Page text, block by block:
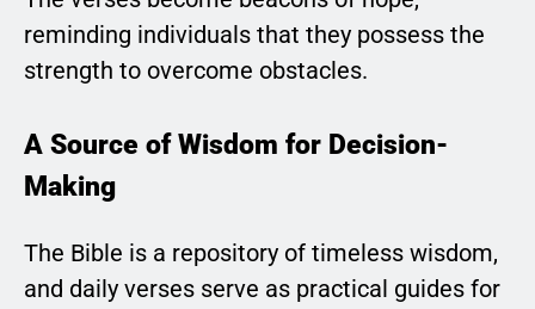
reminding individuals that they possess the
strength to overcome obstacles.
A Source of Wisdom for Decision-
Making
The Bible is a repository of timeless wisdom,
and daily verses serve as practical guides for